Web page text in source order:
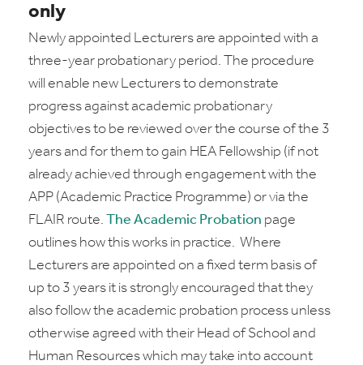
only
Newly appointed Lecturers are appointed with a
three-year probationary period. The procedure
will enable new Lecturers to demonstrate
progress against academic probationary
objectives to be reviewed over the course of the 3
years and for them to gain HEA Fellowship (if not
already achieved through engagement with the
APP (Academic Practice Programme) or via the
FLAIR route. The Academic Probation page
outlines how this works in practice. Where
Lecturers are appointed on a fixed term basis of
up to 3 years it is strongly encouraged that they
also follow the academic probation process unless
otherwise agreed with their Head of School and
Human Resources which may take into account